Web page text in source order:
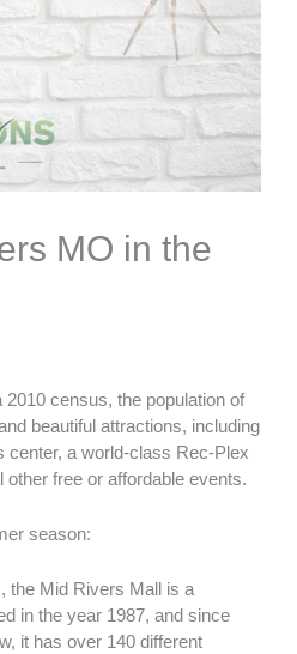
MO in the
census, the population of
beautiful attractions, including
center, a world-class Rec-Plex
free or affordable events.
season:
the Mid Rivers Mall is a
in the year 1987, and since
it has over 140 different